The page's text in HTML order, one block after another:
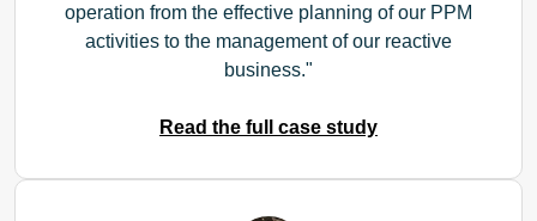
operation from the effective planning of our PPM
activities to the management of our reactive
business.
Read the full case study